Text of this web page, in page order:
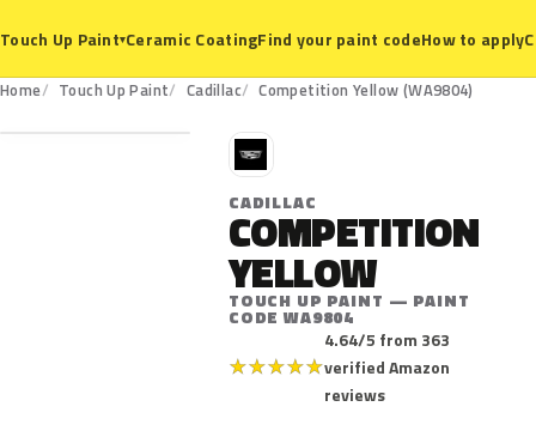
Touch Up Paint▾Ceramic CoatingFind your paint codeHow to apply
Home Touch Up Paint Cadillac Competition Yellow (WA9804)
WA9804
C
CADILLAC
COMPETITION
YELLOW
TOUCH UP PAINT — PAINT
CODE WA9804
★★★★★
4.64/5 from 363
verified Amazon
reviews